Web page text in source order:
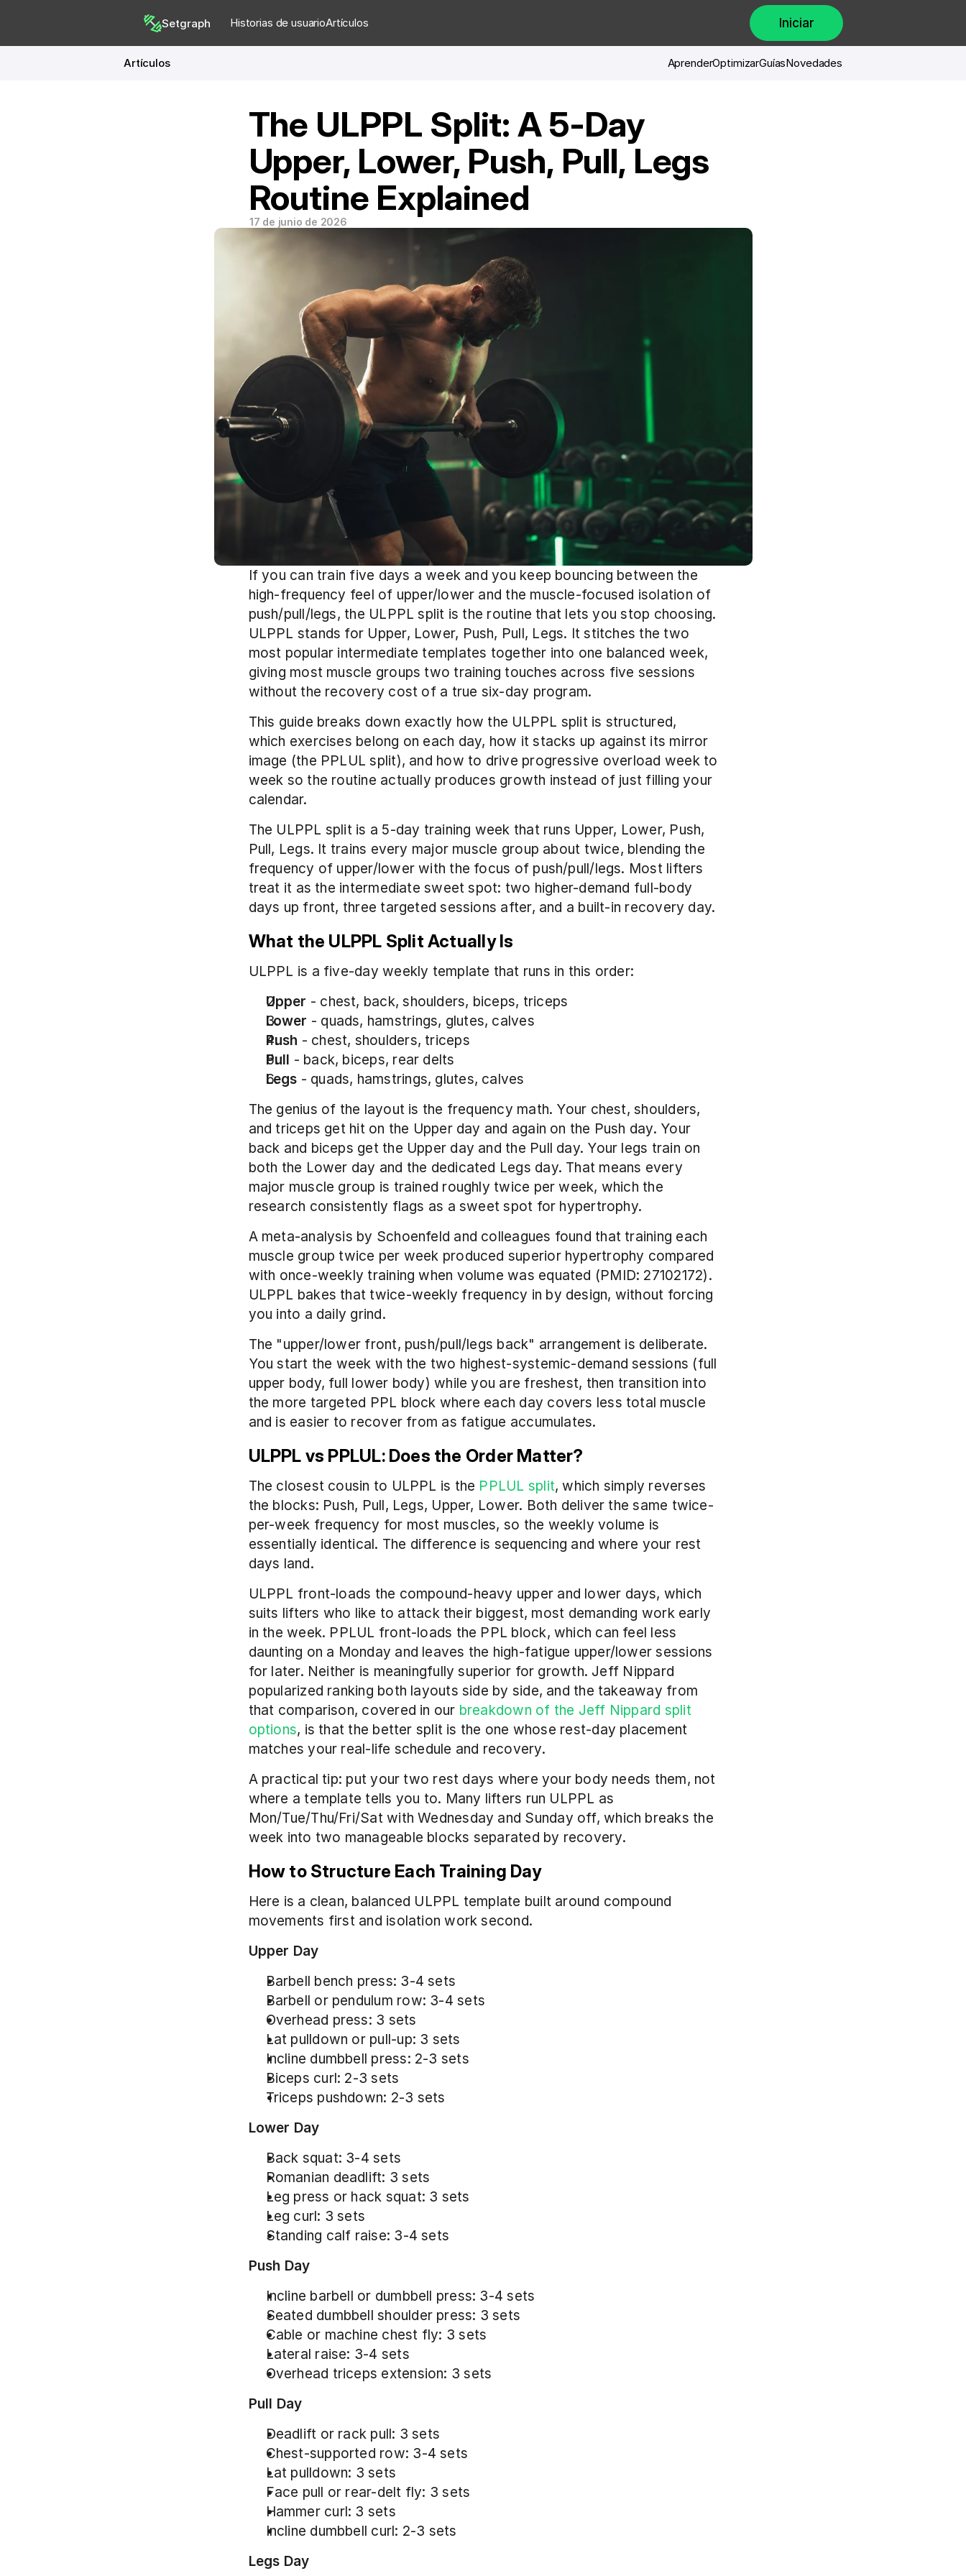
Setgraph Historias de usuarioArtículos Iniciar
Artículos AprenderOptimizarGuíasNovedades
The ULPPL Split: A 5-Day
Upper, Lower, Push, Pull, Legs
Routine Explained
17 de junio de 2026
If you can train five days a week and you keep bouncing between the
high-frequency feel of upper/lower and the muscle-focused isolation of
push/pull/legs, the ULPPL split is the routine that lets you stop choosing.
ULPPL stands for Upper, Lower, Push, Pull, Legs. It stitches the two
most popular intermediate templates together into one balanced week,
giving most muscle groups two training touches across five sessions
without the recovery cost of a true six-day program.
This guide breaks down exactly how the ULPPL split is structured,
which exercises belong on each day, how it stacks up against its mirror
image (the PPLUL split), and how to drive progressive overload week to
week so the routine actually produces growth instead of just filling your
calendar.
The ULPPL split is a 5-day training week that runs Upper, Lower, Push,
Pull, Legs. It trains every major muscle group about twice, blending the
frequency of upper/lower with the focus of push/pull/legs. Most lifters
treat it as the intermediate sweet spot: two higher-demand full-body
days up front, three targeted sessions after, and a built-in recovery day.
What the ULPPL Split Actually Is
ULPPL is a five-day weekly template that runs in this order:
Upper - chest, back, shoulders, biceps, triceps
Lower - quads, hamstrings, glutes, calves
Push - chest, shoulders, triceps
Pull - back, biceps, rear delts
Legs - quads, hamstrings, glutes, calves
The genius of the layout is the frequency math. Your chest, shoulders,
and triceps get hit on the Upper day and again on the Push day. Your
back and biceps get the Upper day and the Pull day. Your legs train on
both the Lower day and the dedicated Legs day. That means every
major muscle group is trained roughly twice per week, which the
research consistently flags as a sweet spot for hypertrophy.
A meta-analysis by Schoenfeld and colleagues found that training each
muscle group twice per week produced superior hypertrophy compared
with once-weekly training when volume was equated (PMID: 27102172).
ULPPL bakes that twice-weekly frequency in by design, without forcing
you into a daily grind.
The "upper/lower front, push/pull/legs back" arrangement is deliberate.
You start the week with the two highest-systemic-demand sessions (full
upper body, full lower body) while you are freshest, then transition into
the more targeted PPL block where each day covers less total muscle
and is easier to recover from as fatigue accumulates.
ULPPL vs PPLUL: Does the Order Matter?
The closest cousin to ULPPL is the PPLUL split, which simply reverses
the blocks: Push, Pull, Legs, Upper, Lower. Both deliver the same twice-
per-week frequency for most muscles, so the weekly volume is
essentially identical. The difference is sequencing and where your rest
days land.
ULPPL front-loads the compound-heavy upper and lower days, which
suits lifters who like to attack their biggest, most demanding work early
in the week. PPLUL front-loads the PPL block, which can feel less
daunting on a Monday and leaves the high-fatigue upper/lower sessions
for later. Neither is meaningfully superior for growth. Jeff Nippard
popularized ranking both layouts side by side, and the takeaway from
that comparison, covered in our breakdown of the Jeff Nippard split
options, is that the better split is the one whose rest-day placement
matches your real-life schedule and recovery.
A practical tip: put your two rest days where your body needs them, not
where a template tells you to. Many lifters run ULPPL as
Mon/Tue/Thu/Fri/Sat with Wednesday and Sunday off, which breaks the
week into two manageable blocks separated by recovery.
How to Structure Each Training Day
Here is a clean, balanced ULPPL template built around compound
movements first and isolation work second.
Upper Day
Barbell bench press: 3-4 sets
Barbell or pendulum row: 3-4 sets
Overhead press: 3 sets
Lat pulldown or pull-up: 3 sets
Incline dumbbell press: 2-3 sets
Biceps curl: 2-3 sets
Triceps pushdown: 2-3 sets
Lower Day
Back squat: 3-4 sets
Romanian deadlift: 3 sets
Leg press or hack squat: 3 sets
Leg curl: 3 sets
Standing calf raise: 3-4 sets
Push Day
Incline barbell or dumbbell press: 3-4 sets
Seated dumbbell shoulder press: 3 sets
Cable or machine chest fly: 3 sets
Lateral raise: 3-4 sets
Overhead triceps extension: 3 sets
Pull Day
Deadlift or rack pull: 3 sets
Chest-supported row: 3-4 sets
Lat pulldown: 3 sets
Face pull or rear-delt fly: 3 sets
Hammer curl: 3 sets
Incline dumbbell curl: 2-3 sets
Legs Day